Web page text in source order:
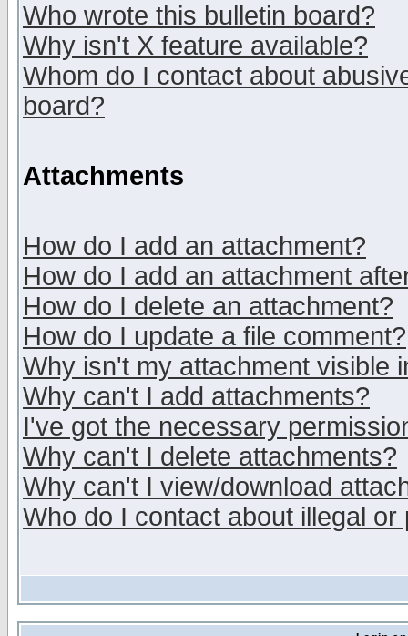
Who wrote this bulletin board?
Why isn't X feature available?
Whom do I contact about
board?
Attachments
How do I add an attachment?
How do I add an attachment
How do I delete an attachment?
How do I update a file comment?
Why isn't my attachment visible
Why can't I add attachments?
I've got the necessary
Why can't I delete attachments?
Why can't I view/download
Who do I contact about illegal